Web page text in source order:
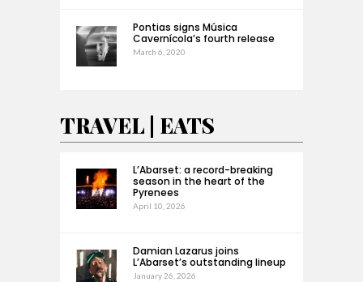
Pontias signs Música
Cavernícola’s fourth release
March 6, 2020
TRAVEL | EATS
L’Abarset: a record-breaking
season in the heart of the
Pyrenees
April 10, 2026
Damian Lazarus joins
L’Abarset’s outstanding lineup
January 26, 2026